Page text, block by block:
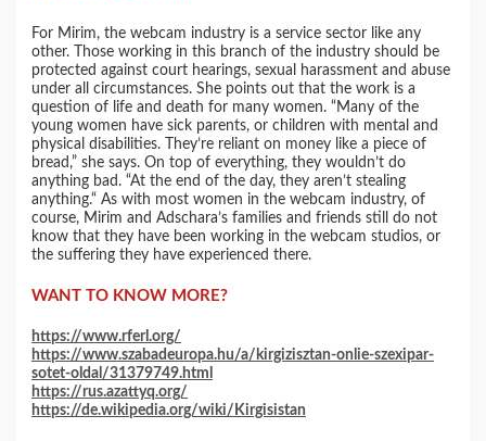
For Mirim, the webcam industry is a service sector like any
other. Those working in this branch of the industry should be
protected against court hearings, sexual harassment and abuse
under all circumstances. She points out that the work is a
question of life and death for many women. “Many of the
young women have sick parents, or children with mental and
physical disabilities. They’re reliant on money like a piece of
bread,” she says. On top of everything, they wouldn’t do
anything bad. “At the end of the day, they aren’t stealing
anything.“ As with most women in the webcam industry, of
course, Mirim and Adschara’s families and friends still do not
know that they have been working in the webcam studios, or
the suffering they have experienced there.
WANT TO KNOW MORE?
https://www.rferl.org/
https://www.szabadeuropa.hu/a/kirgizisztan-onlie-szexipar-
sotet-oldal/31379749.html
https://rus.azattyq.org/
https://de.wikipedia.org/wiki/Kirgisistan